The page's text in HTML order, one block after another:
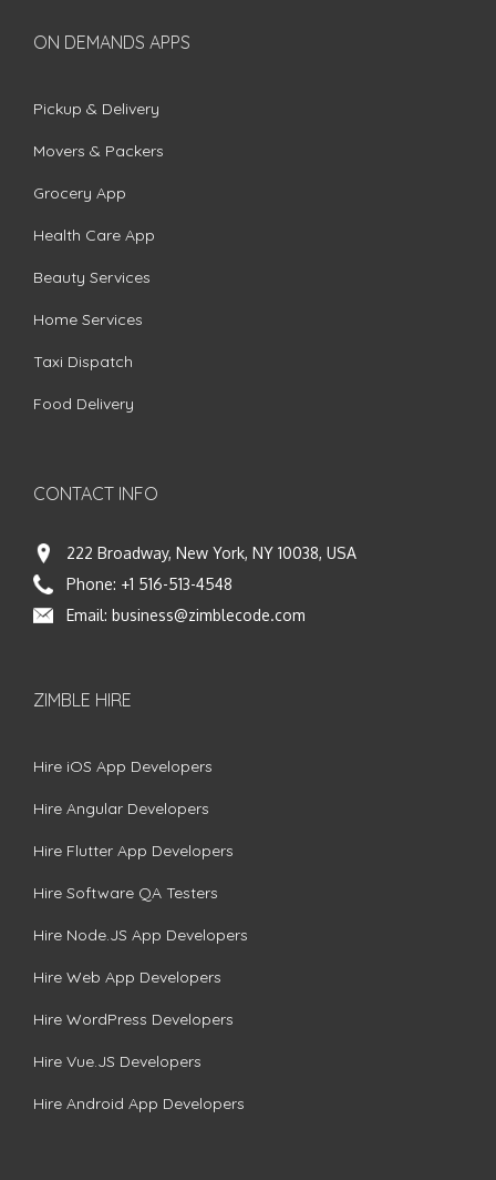
ON DEMANDS APPS
Pickup & Delivery
Movers & Packers
Grocery App
Health Care App
Beauty Services
Home Services
Taxi Dispatch
Food Delivery
CONTACT INFO
222 Broadway, New York, NY 10038, USA
Phone: +1 516-513-4548
Email: business@zimblecode.com
ZIMBLE HIRE
Hire iOS App Developers
Hire Angular Developers
Hire Flutter App Developers
Hire Software QA Testers
Hire Node.JS App Developers
Hire Web App Developers
Hire WordPress Developers
Hire Vue.JS Developers
Hire Android App Developers